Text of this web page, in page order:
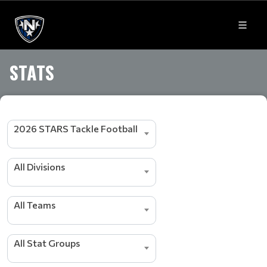
STATS
2026 STARS Tackle Football
All Divisions
All Teams
All Stat Groups
g
L
e
a
e
r